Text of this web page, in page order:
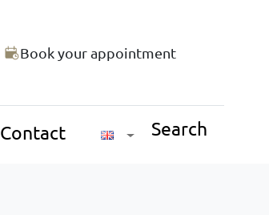
Book your appointment
Contact Search